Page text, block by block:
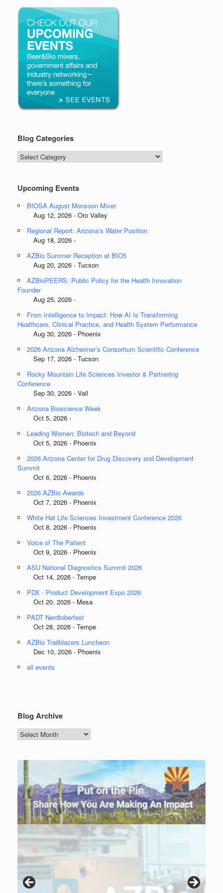
Blog Categories
Blog
Categories
Upcoming Events
BIOSA August Monsoon Mixer
Aug 12, 2026 - Oro Valley
Regional Report: Arizona’s Water Position
Aug 18, 2026 -
AZBio Summer Reception at BIO5
Aug 20, 2026 - Tucson
AZBioPEERS: Public Policy for the Health Innovation
Founder
Aug 25, 2026 -
From Intelligence to Impact: How AI Is Transforming
Healthcare, Clinical Practice, and Health System Performance
Aug 30, 2026 - Phoenix
2026 Arizona Alzheimer’s Consortium Scientific Conference
Sep 17, 2026 - Tucson
Rocky Mountain Life Sciences Investor & Partnering
Conference
Sep 30, 2026 - Vail
Arizona Bioscience Week
Oct 5, 2026 -
Leading Women: Biotech and Beyond
Oct 5, 2026 - Phoenix
2026 Arizona Center for Drug Discovery and Development
Summit
Oct 6, 2026 - Phoenix
2026 AZBio Awards
Oct 7, 2026 - Phoenix
White Hat Life Sciences Investment Conference 2026
Oct 8, 2026 - Phoenix
Voice of The Patient
Oct 9, 2026 - Phoenix
ASU National Diagnostics Summit 2026
Oct 14, 2026 - Tempe
PDX - Product Development Expo 2026
Oct 20, 2026 - Mesa
PADT Nerdtoberfest
Oct 28, 2026 - Tempe
AZBio Trailblazers Luncheon
Dec 10, 2026 - Phoenix
all events
Blog Archive
Blog
Archive